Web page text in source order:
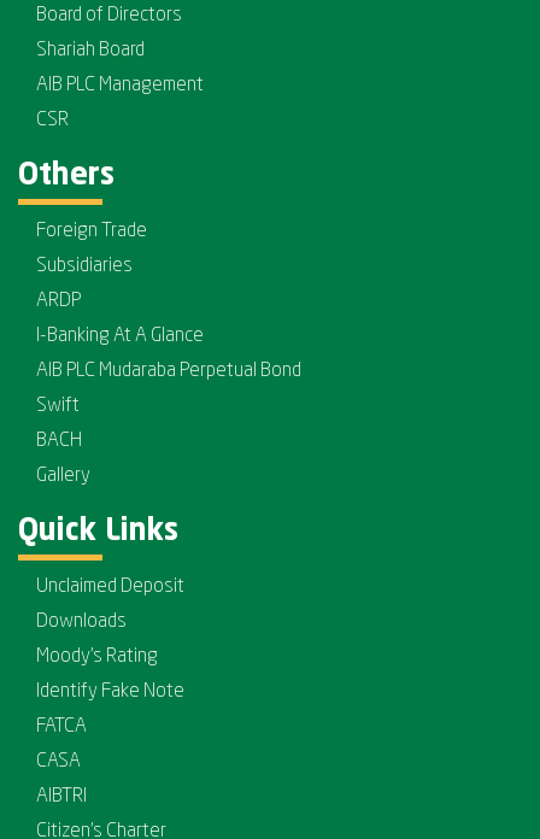
Board of Directors
Shariah Board
AIB PLC Management
CSR
Others
Foreign Trade
Subsidiaries
ARDP
I-Banking At A Glance
AIB PLC Mudaraba Perpetual Bond
Swift
BACH
Gallery
Quick Links
Unclaimed Deposit
Downloads
Moody's Rating
Identify Fake Note
FATCA
CASA
AIBTRI
Citizen's Charter